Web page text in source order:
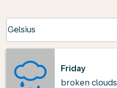
Celsius
keyboard_arrow_down
Friday
broken clouds